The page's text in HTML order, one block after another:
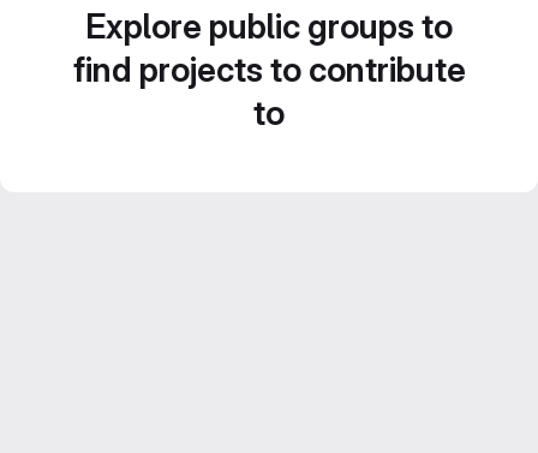
Explore public groups to
find projects to contribute
to